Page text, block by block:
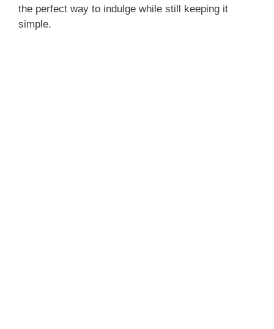
the perfect way to indulge while still keeping it
simple.